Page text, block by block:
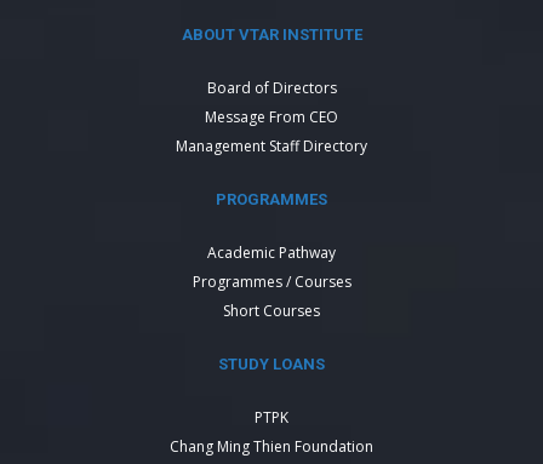
ABOUT VTAR INSTITUTE
Board of Directors
Message From CEO
Management Staff Directory
PROGRAMMES
Academic Pathway
Programmes / Courses
Short Courses
STUDY LOANS
PTPK
Chang Ming Thien Foundation